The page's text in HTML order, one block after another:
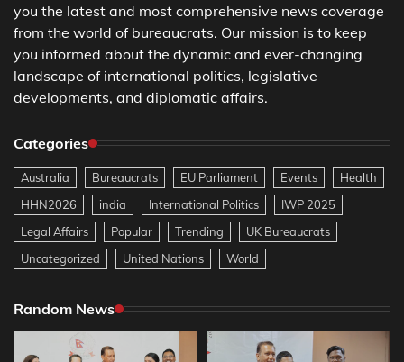
you the latest and most comprehensive news coverage
from the world of bureaucrats. Our mission is to keep
you informed about the dynamic and ever-changing
landscape of international politics, legislative
developments, and diplomatic affairs.
Categories
Australia Bureaucrats EU Parliament Events
Health
HHN2026
india International Politics
IWP 2025
Legal Affairs
Popular Trending
UK Bureaucrats
Uncategorized
United Nations World
Random News